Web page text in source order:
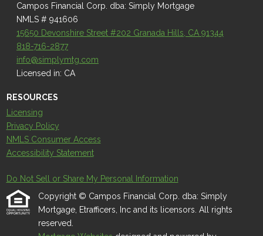
Campos Financial Corp. dba: Simply Mortgage
NMLS # 941606
15650 Devonshire Street #202 Granada Hills, CA 91344
818-716-2877
info@simplymtg.com
Licensed in: CA
RESOURCES
Licensing
Privacy Policy
NMLS Consumer Access
Accessibility Statement
Do Not Sell or Share My Personal Information
Copyright © Campos Financial Corp. dba: Simply
Mortgage, Etrafficers, Inc and its licensors. All rights
reserved.